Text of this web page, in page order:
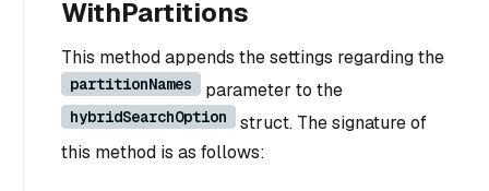
WithPartitions
This method appends the settings regarding the
partitionNames parameter to the
hybridSearchOption
struct. The signature of
this method is as follows: